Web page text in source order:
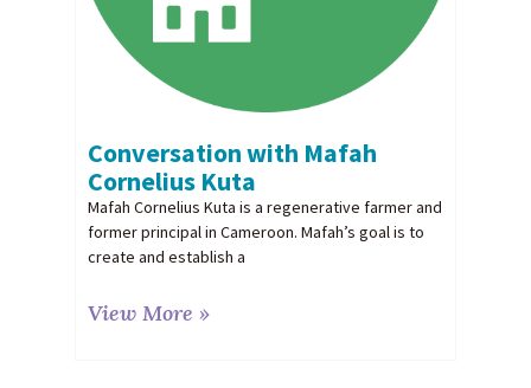
Conversation with Mafah
Cornelius Kuta
Mafah Cornelius Kuta is a regenerative farmer and
former principal in Cameroon. Mafah’s goal is to
create and establish a
View More »